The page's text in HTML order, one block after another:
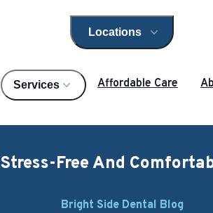
Open locations menu
Locations
Services Affordable Care
Free And
Bright Side Dental Blog